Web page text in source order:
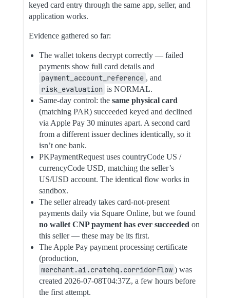
keyed card entry through the same app, seller, and
application works.
Evidence gathered so far:
The wallet tokens decrypt correctly — failed
payments show full card details and
payment_account_reference , and
risk_evaluation is NORMAL.
Same-day control: the same physical card
(matching PAR) succeeded keyed and declined
via Apple Pay 30 minutes apart. A second card
from a different issuer declines identically, so it
isn’t one bank.
PKPaymentRequest uses countryCode US /
currencyCode USD, matching the seller’s
US/USD account. The identical flow works in
sandbox.
The seller already takes card-not-present
payments daily via Square Online, but we found
no wallet CNP payment has ever succeeded on
this seller — these may be its first.
The Apple Pay payment processing certificate
(production,
merchant.ai.cratehq.corridorflow ) was
created 2026-07-08T04:37Z, a few hours before
the first attempt.